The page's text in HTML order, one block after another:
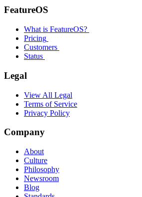
FeatureOS
What is FeatureOS?
Pricing
Customers
Status
Legal
View All Legal
Terms of Service
Privacy Policy
Company
About
Culture
Philosophy
Newsroom
Blog